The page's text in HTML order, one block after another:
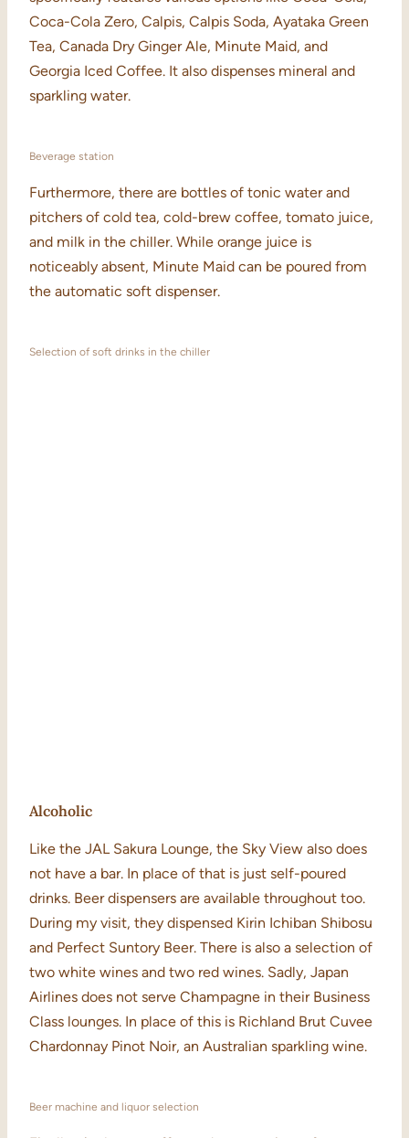
Coca-Cola Zero, Calpis, Calpis Soda, Ayataka Green
Tea, Canada Dry Ginger Ale, Minute Maid, and
Georgia Iced Coffee. It also dispenses mineral and
sparkling water.
Beverage station
Furthermore, there are bottles of tonic water and
pitchers of cold tea, cold-brew coffee, tomato juice,
and milk in the chiller. While orange juice is
noticeably absent, Minute Maid can be poured from
the automatic soft dispenser.
Selection of soft drinks in the chiller
Alcoholic
Like the JAL Sakura Lounge, the Sky View also does
not have a bar. In place of that is just self-poured
drinks. Beer dispensers are available throughout too.
During my visit, they dispensed Kirin Ichiban Shibosu
and Perfect Suntory Beer. There is also a selection of
two white wines and two red wines. Sadly, Japan
Airlines does not serve Champagne in their Business
Class lounges. In place of this is Richland Brut Cuvee
Chardonnay Pinot Noir, an Australian sparkling wine.
Beer machine and liquor selection